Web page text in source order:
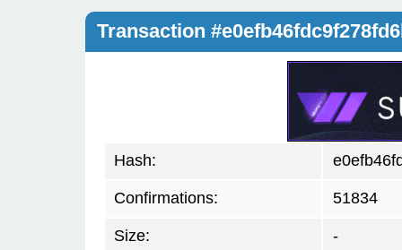
Transaction
Hash:
Confirmations: 51834
Size: -